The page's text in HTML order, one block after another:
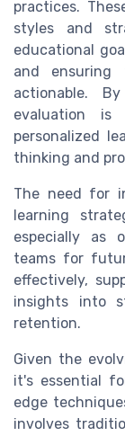
practices.
styles and
educational
and ensuring
actionable.
evaluation is
personalized
thinking and
The need for
learning
especially as
teams for
effectively,
insights into
retention.
Given the
it's essential
edge
involves